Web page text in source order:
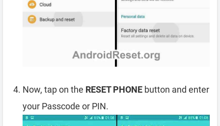
Now, tap on the RESET PHONE button and enter
your Passcode or PIN.